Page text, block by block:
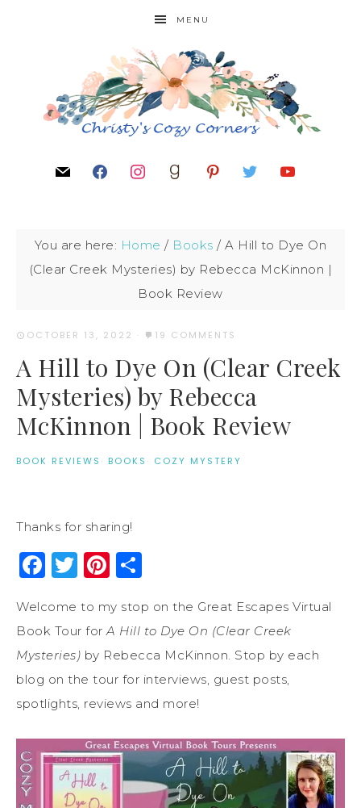
MENU
You are here: Home / Books / A Hill to Dye On
(Clear Creek Mysteries) by Rebecca McKinnon |
Book Review
OCTOBER 13, 2022 · 19 COMMENTS
A Hill to Dye On (Clear Creek
Mysteries) by Rebecca
McKinnon | Book Review
BOOK REVIEWS · BOOKS · COZY MYSTERY
Thanks for sharing!
Facebook
Twitter
Pinterest
Welcome to my stop on the Great Escapes Virtual
Book Tour forA Hill to Dye On (Clear Creek
Mysteries) by Rebecca McKinnon. Stop by each
blog on the tour for interviews, guest posts,
spotlights, reviews and more!